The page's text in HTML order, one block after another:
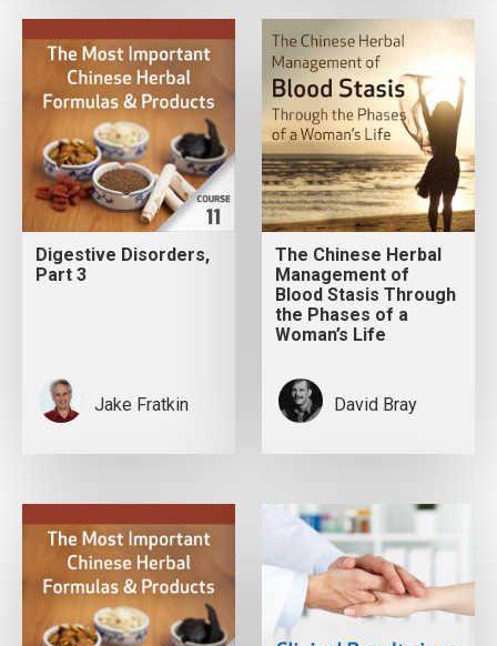
Digestive Disorders,
Part 3
Jake Fratkin
The Chinese Herbal
Management of
Blood Stasis Through
the Phases of a
Woman’s Life
David Bray